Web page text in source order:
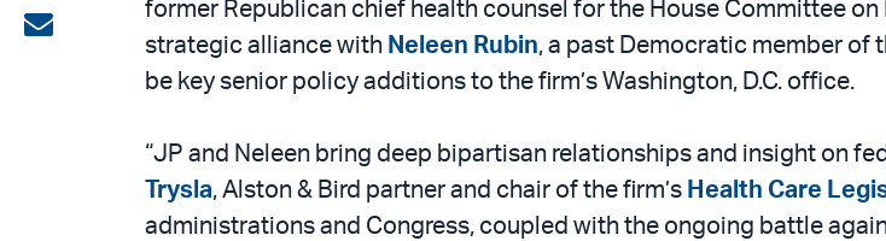
on
Share
former Republican chief health counsel for the House Committee on
strategic alliance with Neleen Rubin, a past Democratic member of
be key senior policy additions to the firm’s Washington, D.C. office.
“JP and Neleen bring deep bipartisan relationships and insight on
Trysla, Alston & Bird partner and chair of the firm’s Health Care
administrations and Congress, coupled with the ongoing battle